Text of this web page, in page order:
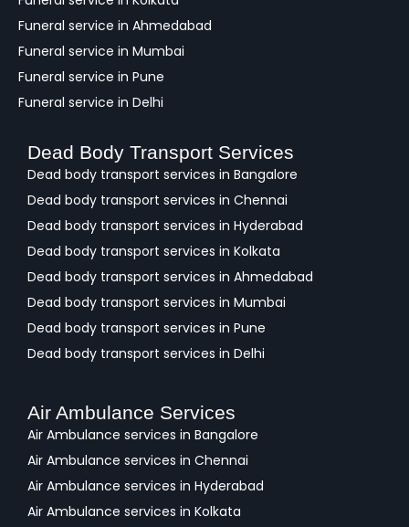
Funeral service in Ahmedabad
Funeral service in Mumbai
Funeral service in Pune
Funeral service in Delhi
Dead Body Transport Services
Dead body transport services in Bangalore
Dead body transport services in Chennai
Dead body transport services in Hyderabad
Dead body transport services in Kolkata
Dead body transport services in Ahmedabad
Dead body transport services in Mumbai
Dead body transport services in Pune
Dead body transport services in Delhi
Air Ambulance Services
Air Ambulance services in Bangalore
Air Ambulance services in Chennai
Air Ambulance services in Hyderabad
Air Ambulance services in Kolkata